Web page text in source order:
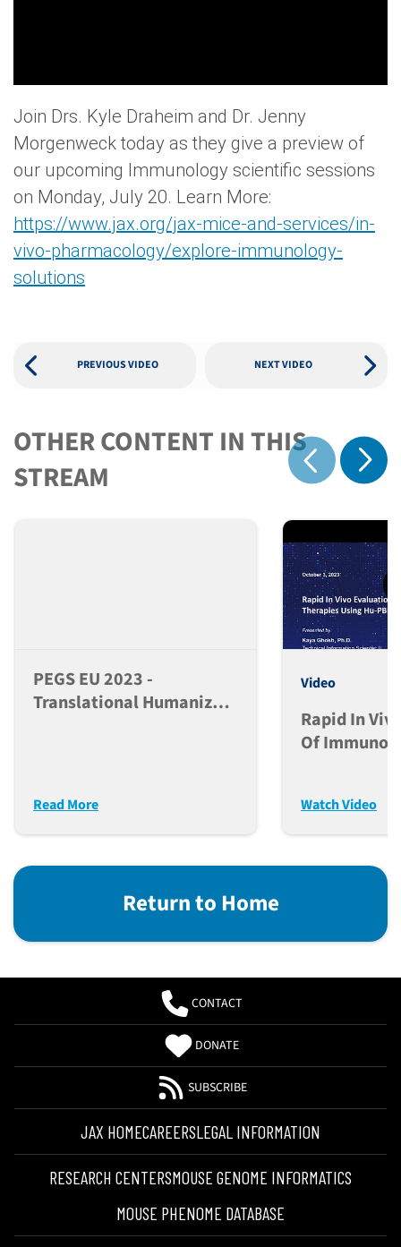
Join Drs. Kyle Draheim and Dr. Jenny
Morgenweck today as they give a preview of
our upcoming Immunology scientific sessions
on Monday, July 20. Learn More:
https://www.jax.org/jax-mice-and-services/in-
vivo-pharmacology/explore-immunology-
solutions
PREVIOUS VIDEO NEXT VIDEO
OTHER CONTENT IN THIS
STREAM
Show previous
PEGS EU 2023 -
Translational Humanized
Read More
Video
Rapid In
Of
Watch Video
Return to Home
CONTACT
DONATE
SUBSCRIBE
JAX HOMECAREERSLEGAL INFORMATION
RESEARCH CENTERSMOUSE GENOME INFORMATICS
MOUSE PHENOME DATABASE